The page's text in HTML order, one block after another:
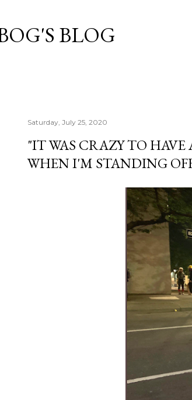
BLOG
Saturday, July 25, 2020
"IT WAS CRAZY TO
WHEN I'M STANDING